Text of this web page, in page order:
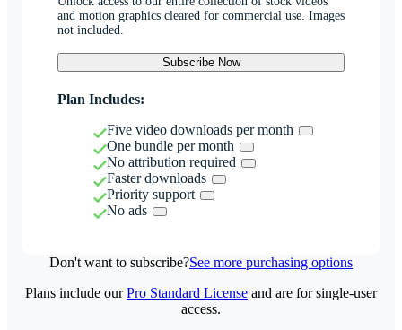
and motion graphics cleared for commercial use. Images
not included.
Subscribe Now
Plan Includes:
Five video downloads per month
One bundle per month
No attribution required
Faster downloads
Priority support
No ads
Don't want to subscribe?See more purchasing options
Plans include ourPro Standard License and are for single-user
access.